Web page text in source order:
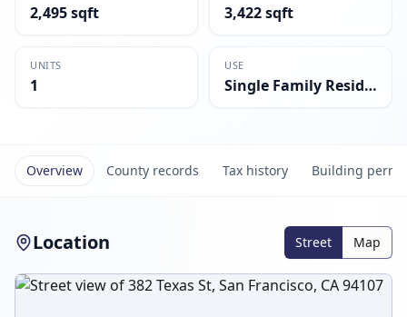
2,495 sqft 3,422 sqft
UNITS
1
USE
Single Family Residential
Overview County records Tax history Building
Location Street Map